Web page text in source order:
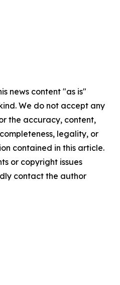
news content "as is"
We do not accept any
the accuracy, content,
legality, or
contained in this article.
or copyright issues
contact the author